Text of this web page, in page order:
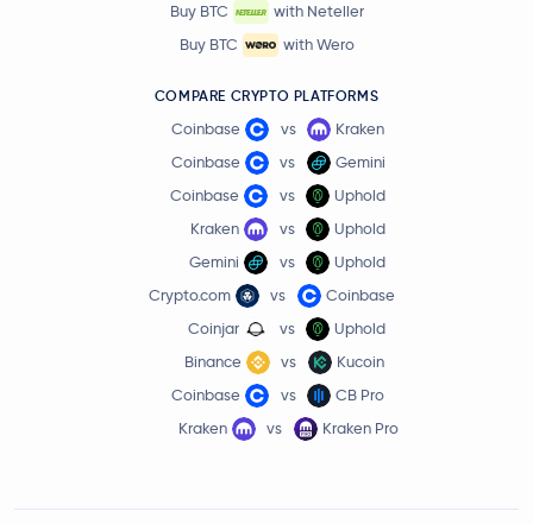
Buy BTC
with Neteller
Buy BTC
with Wero
COMPARE CRYPTO PLATFORMS
Coinbase vs
Kraken
Coinbase
vs
Gemini
Coinbase
vs
Uphold
Kraken
vs
Uphold
Gemini
vs
Uphold
Crypto.com
vs
Coinbase
Coinjar
vs
Uphold
Binance
vs
Kucoin
Coinbase
vs
CB Pro
Kraken
vs Kraken Pro